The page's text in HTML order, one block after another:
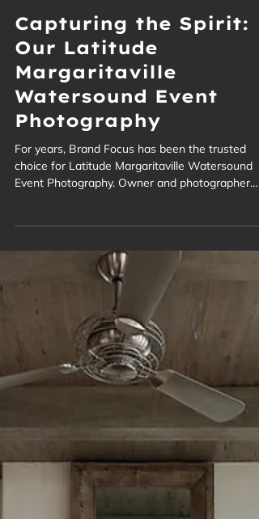
Brand Focus
Aug 8, 2025
2 min read
Capturing the Spirit:
Our Latitude
Margaritaville
Watersound Event
Photography
For years, Brand Focus has been the trusted
spirit of this rapidly growing, age-restricted
community in Panama City Beach. From lively
social gatherings to festive celebrations, we
document the unique lifestyle and joyful
of residents and guests, creating lasting visual
memories.